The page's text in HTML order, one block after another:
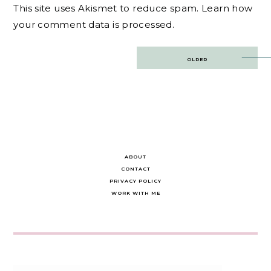
This site uses Akismet to reduce spam. Learn how
your comment data is processed.
OLDER
ABOUT
CONTACT
PRIVACY POLICY
WORK WITH ME